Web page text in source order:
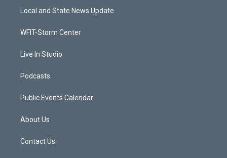
e
a
g
a
u
b
Local and State News Update
WFIT-Storm Center
Live In Studio
Podcasts
Public Events Calendar
About Us
Contact Us